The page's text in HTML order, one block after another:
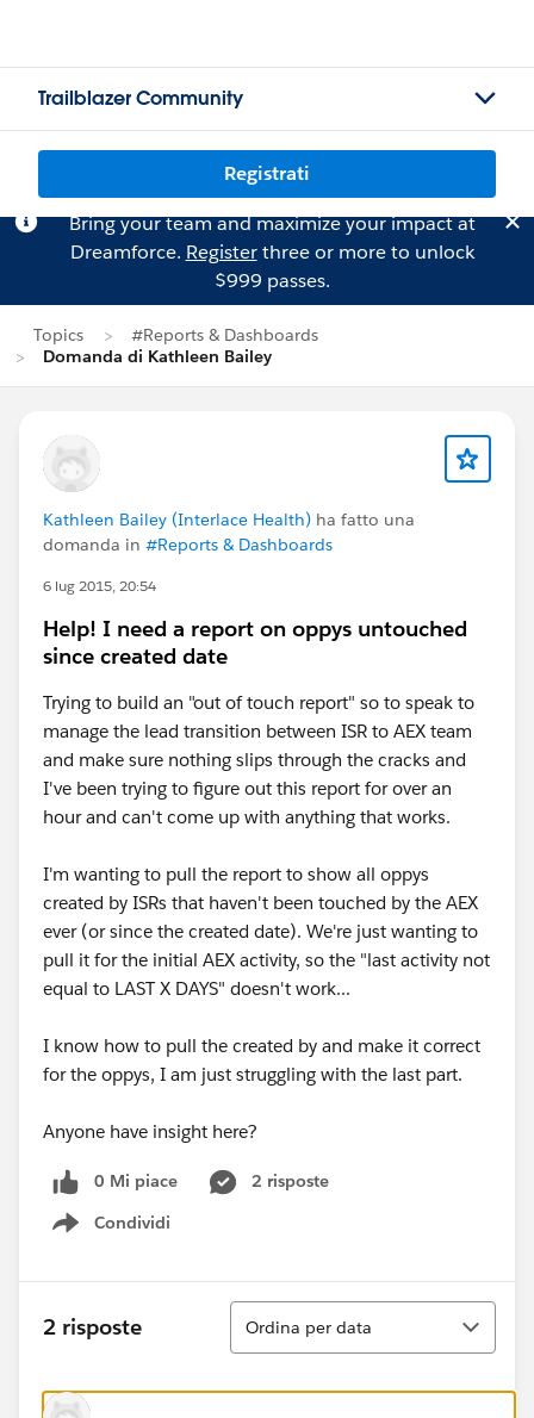
Trailblazer Community
Registrati
Bring your team and maximize your impact at
Dreamforce. Registerthree or more to unlock
$999 passes.
Topics
#Reports & Dashboards
Domanda di Kathleen Bailey
Kathleen Bailey (Interlace Health) ha fatto una
domanda in #Reports & Dashboards
6 lug 2015, 20:54
Help! I need a report on oppys untouched
since created date
Trying to build an "out of touch report" so to speak to
manage the lead transition between ISR to AEX team
and make sure nothing slips through the cracks and
I've been trying to figure out this report for over an
hour and can't come up with anything that works.
I'm wanting to pull the report to show all oppys
created by ISRs that haven't been touched by the AEX
ever (or since the created date). We're just wanting to
pull it for the initial AEX activity, so the "last activity not
equal to LAST X DAYS" doesn't work...
I know how to pull the created by and make it correct
for the oppys, I am just struggling with the last part.
Anyone have insight here?
0 Mi piace
2 risposte
Condividi
Show menu
2 risposte
Ordina
Ordina per data